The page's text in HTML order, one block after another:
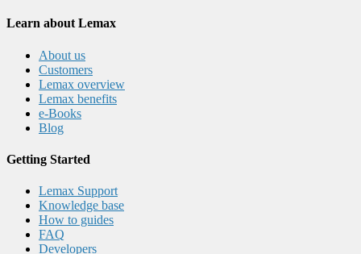
Learn about Lemax
About us
Customers
Lemax overview
Lemax benefits
e-Books
Blog
Getting Started
Lemax Support
Knowledge base
How to guides
FAQ
Developers